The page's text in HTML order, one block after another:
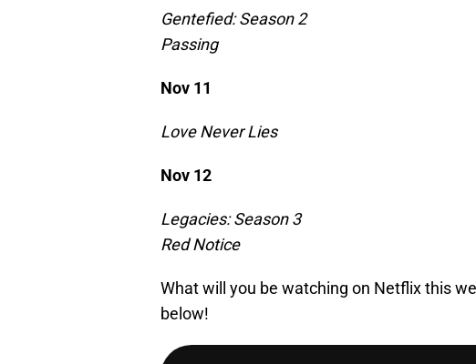
Gentefied: Season 2
Passing
Nov 11
Love Never Lies
Nov 12
Legacies: Season 3
Red Notice
What will you be watching on Netflix this
below!